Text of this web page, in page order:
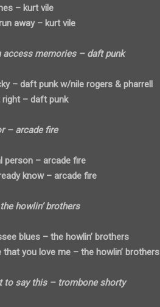
– kurt vile
away – kurt vile
access memories – daft punk
– daft punk w/nile rogers & pharrell
right – daft punk
– arcade fire
person – arcade fire
know – arcade fire
howlin’ brothers
blues – the howlin’ brothers
that you love me – the howlin’ brothers
to say this – trombone shorty